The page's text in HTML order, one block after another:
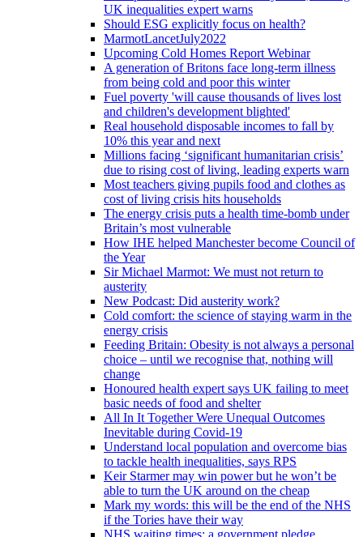
UK inequalities expert warns
Should ESG explicitly focus on health?
MarmotLancetJuly2022
Upcoming Cold Homes Report Webinar
A generation of Britons face long-term illness
from being cold and poor this winter
Fuel poverty 'will cause thousands of lives lost
and children's development blighted'
Real household disposable incomes to fall by
10% this year and next
Millions facing ‘significant humanitarian crisis’
due to rising cost of living, leading experts warn
Most teachers giving pupils food and clothes as
cost of living crisis hits households
The energy crisis puts a health time-bomb under
Britain’s most vulnerable
How IHE helped Manchester become Council of
the Year
Sir Michael Marmot: We must not return to
austerity
New Podcast: Did austerity work?
Cold comfort: the science of staying warm in the
energy crisis
Feeding Britain: Obesity is not always a personal
choice – until we recognise that, nothing will
change
Honoured health expert says UK failing to meet
basic needs of food and shelter
All In It Together Were Unequal Outcomes
Inevitable during Covid-19
Understand local population and overcome bias
to tackle health inequalities, says RPS
Keir Starmer may win power but he won’t be
able to turn the UK around on the cheap
Mark my words: this will be the end of the NHS
if the Tories have their way
NHS waiting times: a government pledge